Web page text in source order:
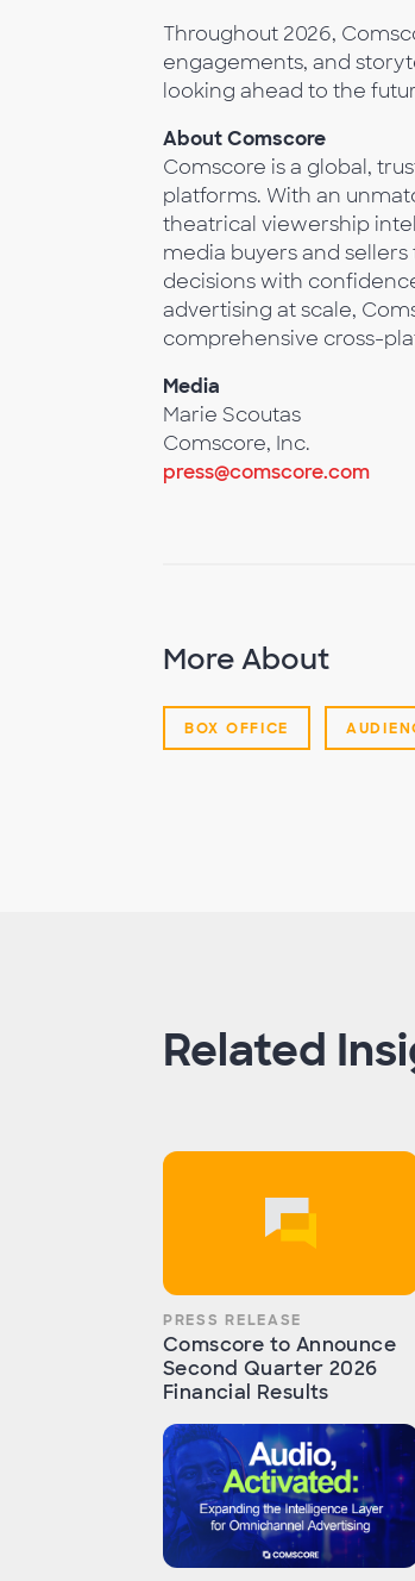
Throughout 2026,
engagements, and
looking ahead to the
About Comscore
Comscore is a global,
platforms. With an
theatrical viewership
media buyers and
decisions with
advertising at scale,
comprehensive cross-
Media
Marie Scoutas
Comscore, Inc.
press@comscore.com
More About
BOX OFFICE
Related
PRESS RELEASE
Comscore to Announce
Second Quarter 2026
Financial Results